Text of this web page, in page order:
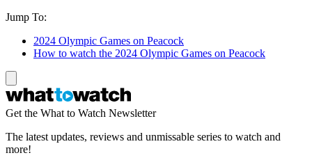
Jump To:
2024 Olympic Games on Peacock
How to watch the 2024 Olympic Games on Peacock
Get the What to Watch Newsletter
The latest updates, reviews and unmissable series to watch and
more!